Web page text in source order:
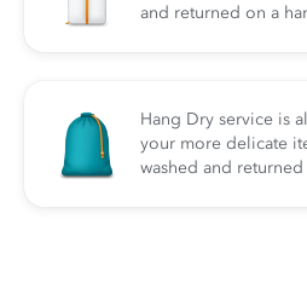
and returned on a
Hang Dry service is
your more delicate
washed and